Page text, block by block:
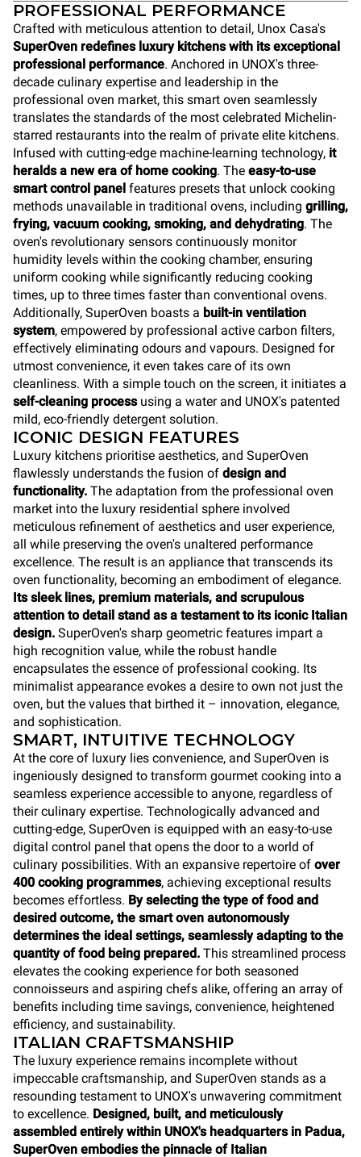
PROFESSIONAL PERFORMANCE
Crafted with meticulous attention to detail, Unox Casa's
SuperOven redefines luxury kitchens with its exceptional
professional performance. Anchored in UNOX's three-
decade culinary expertise and leadership in the
professional oven market, this smart oven seamlessly
translates the standards of the most celebrated Michelin-
starred restaurants into the realm of private elite kitchens.
Infused with cutting-edge machine-learning technology, it
heralds a new era of home cooking. The easy-to-use
smart control panel features presets that unlock cooking
methods unavailable in traditional ovens, including grilling,
frying, vacuum cooking, smoking, and dehydrating. The
oven's revolutionary sensors continuously monitor
humidity levels within the cooking chamber, ensuring
uniform cooking while significantly reducing cooking
times, up to three times faster than conventional ovens.
Additionally, SuperOven boasts a built-in ventilation
system, empowered by professional active carbon filters,
effectively eliminating odours and vapours. Designed for
utmost convenience, it even takes care of its own
cleanliness. With a simple touch on the screen, it initiates a
self-cleaning processusing a water and UNOX's patented
mild, eco-friendly detergent solution.
ICONIC DESIGN FEATURES
Luxury kitchens prioritise aesthetics, and SuperOven
flawlessly understands the fusion of design and
functionality. The adaptation from the professional oven
market into the luxury residential sphere involved
meticulous refinement of aesthetics and user experience,
all while preserving the oven's unaltered performance
excellence. The result is an appliance that transcends its
oven functionality, becoming an embodiment of elegance.
Its sleek lines, premium materials, and scrupulous
attention to detail stand as a testament to its iconic Italian
design. SuperOven's sharp geometric features impart a
high recognition value, while the robust handle
encapsulates the essence of professional cooking. Its
minimalist appearance evokes a desire to own not just the
oven, but the values that birthed it – innovation, elegance,
and sophistication.
SMART, INTUITIVE TECHNOLOGY
At the core of luxury lies convenience, and SuperOven is
ingeniously designed to transform gourmet cooking into a
seamless experience accessible to anyone, regardless of
their culinary expertise. Technologically advanced and
cutting-edge, SuperOven is equipped with an easy-to-use
digital control panel that opens the door to a world of
culinary possibilities. With an expansive repertoire of over
400 cooking programmes, achieving exceptional results
becomes effortless. By selecting the type of food and
desired outcome, the smart oven autonomously
determines the ideal settings, seamlessly adapting to the
quantity of food being prepared. This streamlined process
elevates the cooking experience for both seasoned
connoisseurs and aspiring chefs alike, offering an array of
benefits including time savings, convenience, heightened
efficiency, and sustainability.
ITALIAN CRAFTSMANSHIP
The luxury experience remains incomplete without
impeccable craftsmanship, and SuperOven stands as a
resounding testament to UNOX's unwavering commitment
to excellence. Designed, built, and meticulously
assembled entirely within UNOX's headquarters in Padua,
SuperOven embodies the pinnacle of Italian